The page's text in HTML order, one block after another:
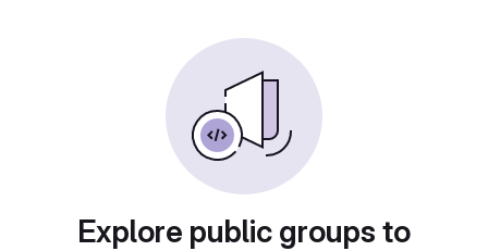
Explore public groups to